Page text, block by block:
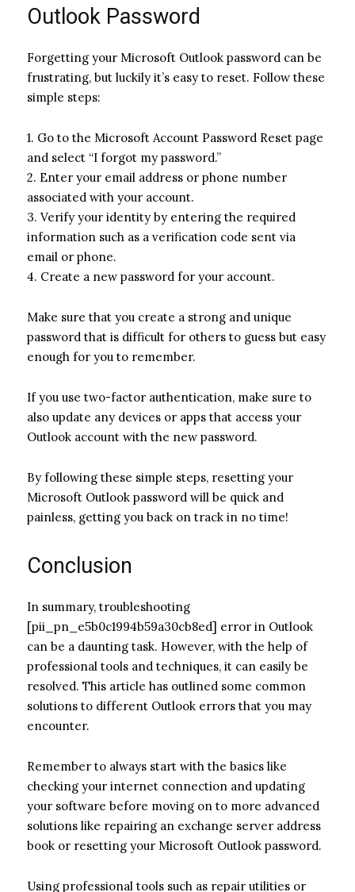
Outlook Password
Forgetting your Microsoft Outlook password can be
frustrating, but luckily it’s easy to reset. Follow these
simple steps:
1. Go to the Microsoft Account Password Reset page
and select “I forgot my password.”
2. Enter your email address or phone number
associated with your account.
3. Verify your identity by entering the required
information such as a verification code sent via
email or phone.
4. Create a new password for your account.
Make sure that you create a strong and unique
password that is difficult for others to guess but easy
enough for you to remember.
If you use two-factor authentication, make sure to
also update any devices or apps that access your
Outlook account with the new password.
By following these simple steps, resetting your
Microsoft Outlook password will be quick and
painless, getting you back on track in no time!
Conclusion
In summary, troubleshooting
[pii_pn_e5b0c1994b59a30cb8ed] error in Outlook
can be a daunting task. However, with the help of
professional tools and techniques, it can easily be
resolved. This article has outlined some common
solutions to different Outlook errors that you may
encounter.
Remember to always start with the basics like
checking your internet connection and updating
your software before moving on to more advanced
solutions like repairing an exchange server address
book or resetting your Microsoft Outlook password.
Using professional tools such as repair utilities or